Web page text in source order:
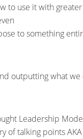
to use it with
to something
outputting what we
Leadership
of talking points